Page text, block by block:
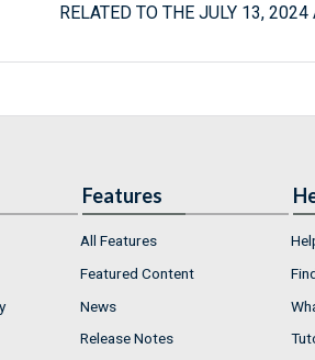
RELATED TO THE JULY 13,
Features
All Features
Featured Content
News
Release Notes